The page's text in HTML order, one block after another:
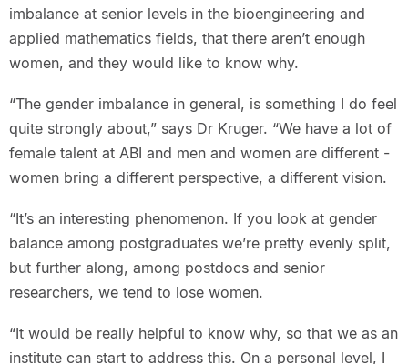
imbalance at senior levels in the bioengineering and
applied mathematics fields, that there aren’t enough
women, and they would like to know why.
“The gender imbalance in general, is something I do feel
quite strongly about,” says Dr Kruger. “We have a lot of
female talent at ABI and men and women are different -
women bring a different perspective, a different vision.
“It’s an interesting phenomenon. If you look at gender
balance among postgraduates we’re pretty evenly split,
but further along, among postdocs and senior
researchers, we tend to lose women.
“It would be really helpful to know why, so that we as an
institute can start to address this. On a personal level, I